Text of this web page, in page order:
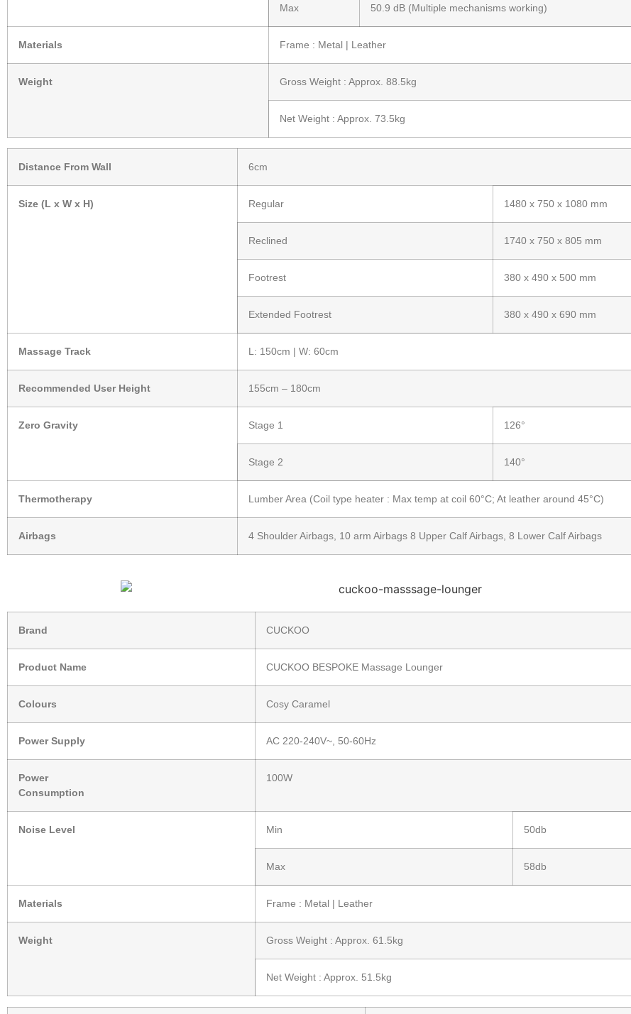
Max 50.9 dB (Multiple mechanisms working)
Materials Frame : Metal | Leather
Weight Gross Weight : Approx. 88.5kg
Net Weight : Approx. 73.5kg
Distance From Wall 6cm
Size (L x W x H) Regular 1480 x 750 x 1080 mm
Reclined 1740 x 750 x 805 mm
Footrest 380 x 490 x 500 mm
Extended Footrest 380 x 490 x 690 mm
Massage Track L: 150cm | W: 60cm
Recommended User Height 155cm – 180cm
Zero Gravity Stage 1 126°
Stage 2 140°
Thermotherapy Lumber Area (Coil type heater : Max temp at coil 60°C; At leather around 45°C)
Airbags 4 Shoulder Airbags, 10 arm Airbags 8 Upper Calf Airbags, 8 Lower Calf Airbags
Brand CUCKOO
Product Name CUCKOO BESPOKE Massage Lounger
Colours Cosy Caramel
Power Supply AC 220-240V~, 50-60Hz
Power
Consumption
100W
Noise Level Min 50db
Max 58db
Materials Frame : Metal | Leather
Weight Gross Weight : Approx. 61.5kg
Net Weight : Approx. 51.5kg